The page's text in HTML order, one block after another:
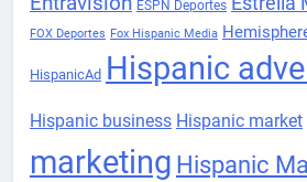
ESPN Deportes
FOX Deportes Fox Hispanic Media
HispanicAd Hispanic
Hispanic business Hispanic market
marketing Hispanic